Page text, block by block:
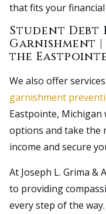
that fits your
Student Debt
Garnishment
the
We also offer
garnishment
Eastpointe,
options and take the
income and secure
At Joseph L. Grima &
to providing
every step of the way.